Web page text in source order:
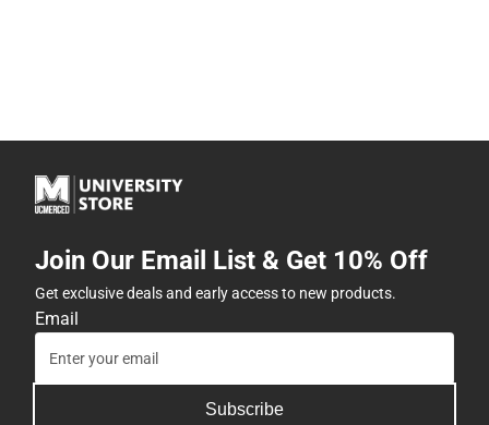
Join Our Email List & Get 10% Off
Get exclusive deals and early access to new products.
Email
Subscribe